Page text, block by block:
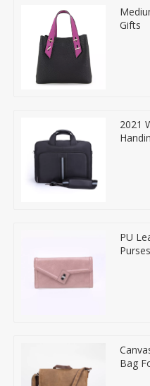
Gifts
2021
PU
Purses
Bag